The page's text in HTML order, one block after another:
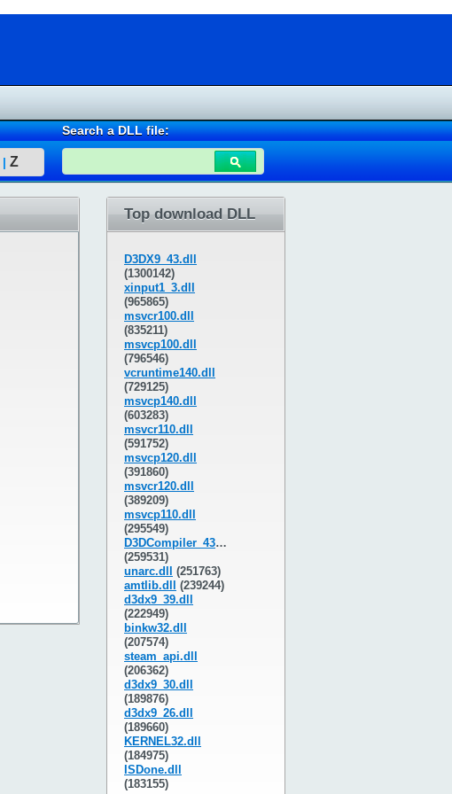
| Z
Search a DLL file:
Top download DLL
D3DX9_43.dll
(1300142)
xinput1_3.dll
(965865)
msvcr100.dll
(835211)
msvcp100.dll
(796546)
vcruntime140.dll
(729125)
msvcp140.dll
(603283)
msvcr110.dll
(591752)
msvcp120.dll
(391860)
msvcr120.dll
(389209)
msvcp110.dll
(295549)
D3DCompiler_43.dll
(259531)
unarc.dll
(251763)
amtlib.dll
(239244)
d3dx9_39.dll
(222949)
binkw32.dll
(207574)
steam_api.dll
(206362)
d3dx9_30.dll
(189876)
d3dx9_26.dll
(189660)
KERNEL32.dll
(184975)
ISDone.dll
(183155)